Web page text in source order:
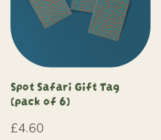
Spot Safari Gift Tag
(pack of 6)
£4.60